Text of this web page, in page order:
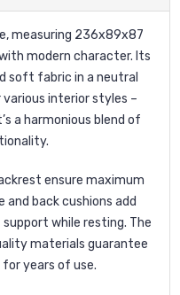
measuring 236x89x87
modern character. Its
soft fabric in a neutral
interior styles –
a harmonious blend of
ensure maximum
back cushions add
while resting. The
materials guarantee
years of use.